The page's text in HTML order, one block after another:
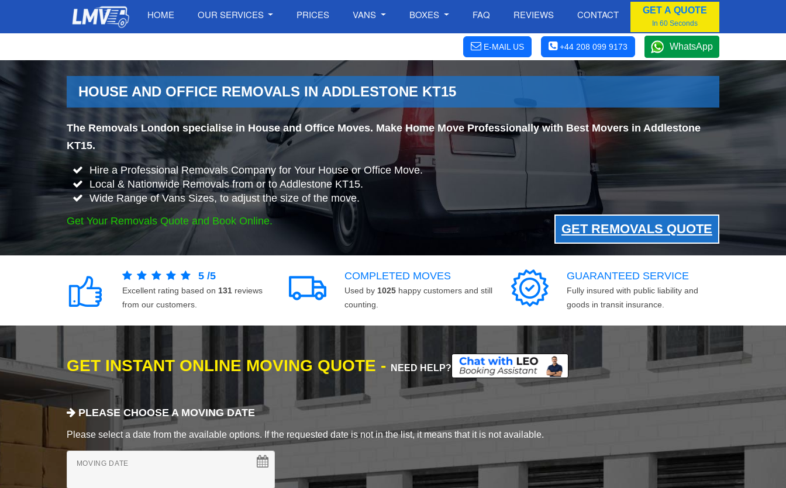
HOME OUR SERVICES PRICES VANS BOXES FAQ REVIEWS CONTACT GET A QUOTE
In 60 Seconds
E-MAIL US +44 208 099 9173 WhatsApp
HOUSE AND OFFICE REMOVALS IN ADDLESTONE KT15
The Removals London specialise in House and Office Moves. Make Home Move Professionally with Best Movers in Addlestone
KT15.
Hire a Professional Removals Company for Your House or Office Move.
Local & Nationwide Removals from or to Addlestone KT15.
Wide Range of Vans Sizes, to adjust the size of the move.
Get Your Removals Quote and Book Online.
GET REMOVALS QUOTE
5 /5
Excellent rating based on 131 reviews
from our customers.
COMPLETED MOVES
Used by 1025 happy customers and still
counting.
GUARANTEED SERVICE
Fully insured with public liability and
goods in transit insurance.
GET INSTANT ONLINE MOVING QUOTE - NEED HELP?
PLEASE CHOOSE A MOVING DATE
Please select a date from the available options. If the requested date is not in the list, it means that it is not available.
MOVING DATE